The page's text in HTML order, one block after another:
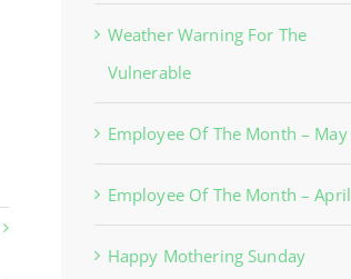
Weather Warning For The
Vulnerable
Employee Of The Month – May
Employee Of The Month – April
Happy Mothering Sunday